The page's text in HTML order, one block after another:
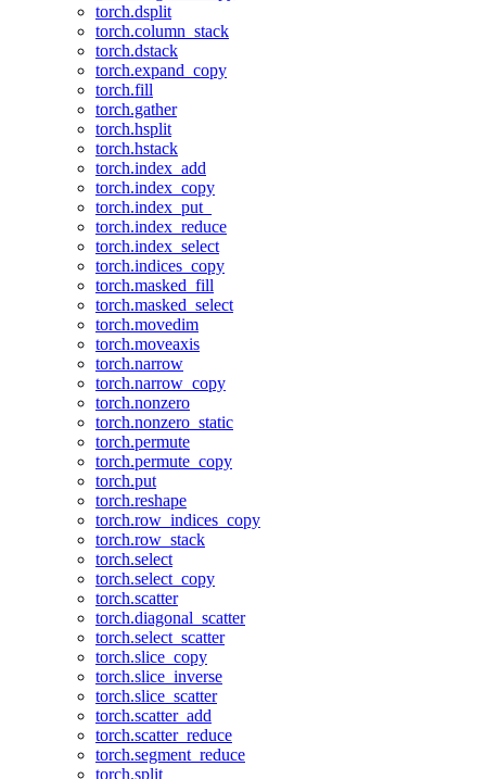
torch.dsplit
torch.column_stack
torch.dstack
torch.expand_copy
torch.fill
torch.gather
torch.hsplit
torch.hstack
torch.index_add
torch.index_copy
torch.index_put_
torch.index_reduce
torch.index_select
torch.indices_copy
torch.masked_fill
torch.masked_select
torch.movedim
torch.moveaxis
torch.narrow
torch.narrow_copy
torch.nonzero
torch.nonzero_static
torch.permute
torch.permute_copy
torch.put
torch.reshape
torch.row_indices_copy
torch.row_stack
torch.select
torch.select_copy
torch.scatter
torch.diagonal_scatter
torch.select_scatter
torch.slice_copy
torch.slice_inverse
torch.slice_scatter
torch.scatter_add
torch.scatter_reduce
torch.segment_reduce
torch.split